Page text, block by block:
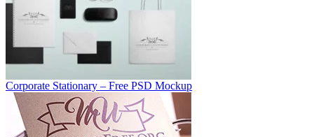
Corporate Stationary – Free PSD Mockup